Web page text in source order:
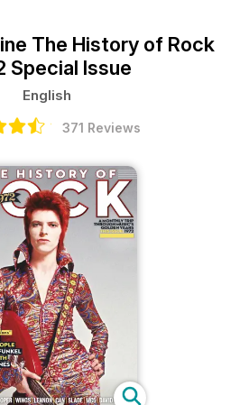
The History of Rock
Special Issue
English
371 Reviews